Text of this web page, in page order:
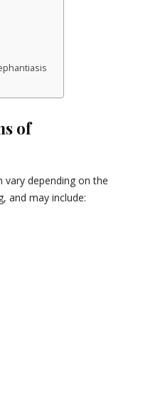
of
vary depending on the
and may include: